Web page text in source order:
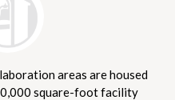
areas are housed
square-foot facility